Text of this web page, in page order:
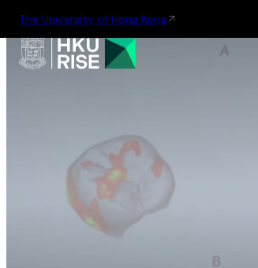
The University of Hong Kong